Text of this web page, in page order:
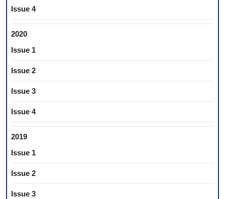
Issue 4
2020
Issue 1
Issue 2
Issue 3
Issue 4
2019
Issue 1
Issue 2
Issue 3